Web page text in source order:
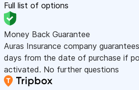
Full list of options
Money Back Guarantee
Auras Insurance company
days from the date of purchase if
activated. No further questions